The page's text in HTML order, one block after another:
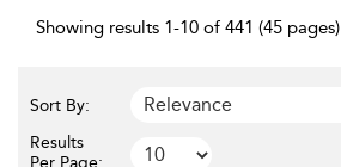
Showing results 1-10 of 441 (45 pages)
Sort By:
Results
Per Page: